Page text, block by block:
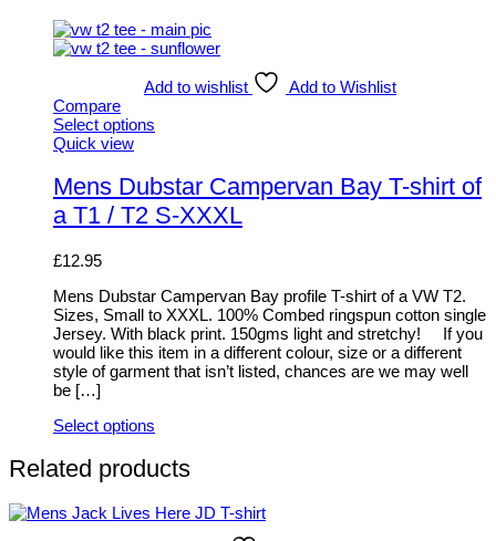
Add to wishlist
Add to Wishlist
Compare
Select options
This
has
multiple
variants.
options
be
chosen
on
the
product
page
Quick view
Mens Dubstar Campervan Bay T-shirt of
a T1 / T2 S-XXXL
£12.95
Mens Dubstar Campervan Bay profile T-shirt of a VW T2.
Sizes, Small to XXXL. 100% Combed ringspun cotton single
Jersey. With black print. 150gms light and stretchy! If you
would like this item in a different colour, size or a different
style of garment that isn’t listed, chances are we may well
be […]
Select options
product
has
variants.
Related products